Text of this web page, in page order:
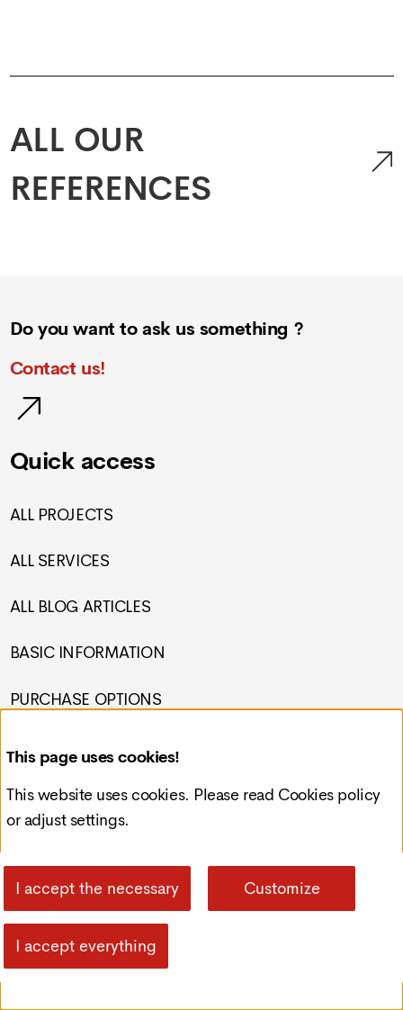
ALL OUR
REFERENCES
Do you want to ask us something ?
Contact us!
Quick access
ALL PROJECTS
ALL SERVICES
ALL BLOG ARTICLES
BASIC INFORMATION
PURCHASE OPTIONS
PRIVACY POLICY
Contact
info@redcode-web.design
This page uses cookies!
This website uses cookies. Please read Cookies policy
or adjust settings.
I accept the necessary Customize
I accept everything